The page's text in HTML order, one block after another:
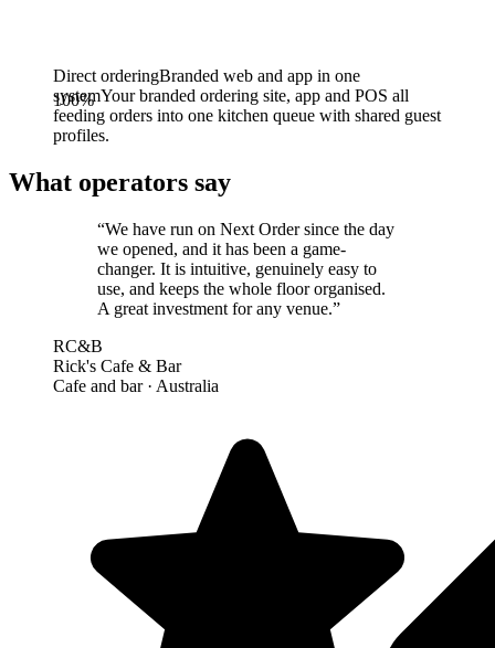
100%
Direct orderingBranded web and app in one
systemYour branded ordering site, app and POS all
feeding orders into one kitchen queue with shared guest
profiles.
What operators say
“We have run on Next Order since the day
we opened, and it has been a game-
changer. It is intuitive, genuinely easy to
use, and keeps the whole floor organised.
A great investment for any venue.”
RC&B
Rick's Cafe & Bar
Cafe and bar· Australia